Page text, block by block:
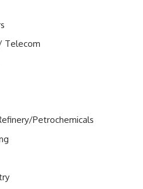
Telecom
Petrochemicals